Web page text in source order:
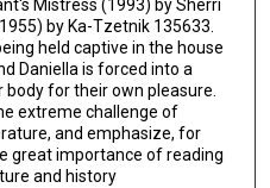
Mistress (1993) by Sherri
by Ka-Tzetnik 135633.
held captive in the house
Daniella is forced into a
for their own pleasure.
extreme challenge of
and emphasize, for
great importance of reading
and history